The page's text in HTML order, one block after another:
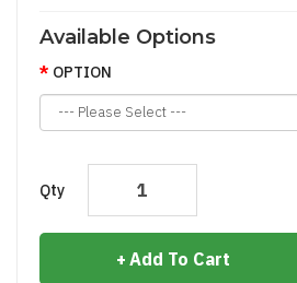
Available Options
OPTION
Qty
Add To Cart